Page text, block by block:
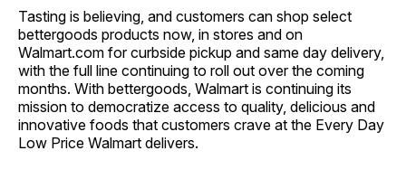
Tasting is believing, and customers can shop select
bettergoods products now, in stores and on
Walmart.com for curbside pickup and same day delivery,
with the full line continuing to roll out over the coming
months. With bettergoods, Walmart is continuing its
mission to democratize access to quality, delicious and
innovative foods that customers crave at the Every Day
Low Price Walmart delivers.